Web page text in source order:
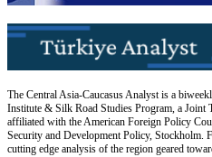
The Central Asia-Caucasus Analyst is a
Institute & Silk Road Studies Program, a Joint
affiliated with the American Foreign Policy
Security and Development Policy, Stockholm.
cutting edge analysis of the region geared